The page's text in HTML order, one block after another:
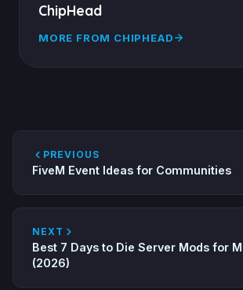
ChipHead
MORE FROM CHIPHEAD
PREVIOUS
FiveM Event Ideas for Communities
NEXT
Best 7 Days to Die Server Mods for
(2026)